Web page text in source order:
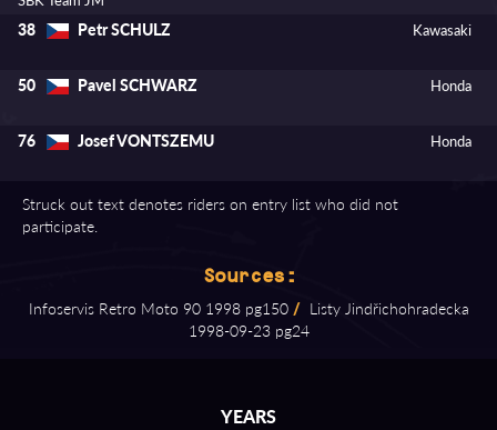
38 Petr SCHULZ Kawasaki
50 Pavel SCHWARZ Honda
76 Josef VONTSZEMU Honda
Struck out text denotes riders on entry list who did not
participate.
Sources:
Infoservis Retro Moto 90 1998 pg150 / Listy Jindřichohradecka
1998⁠-⁠09⁠-⁠23 pg24
YEARS